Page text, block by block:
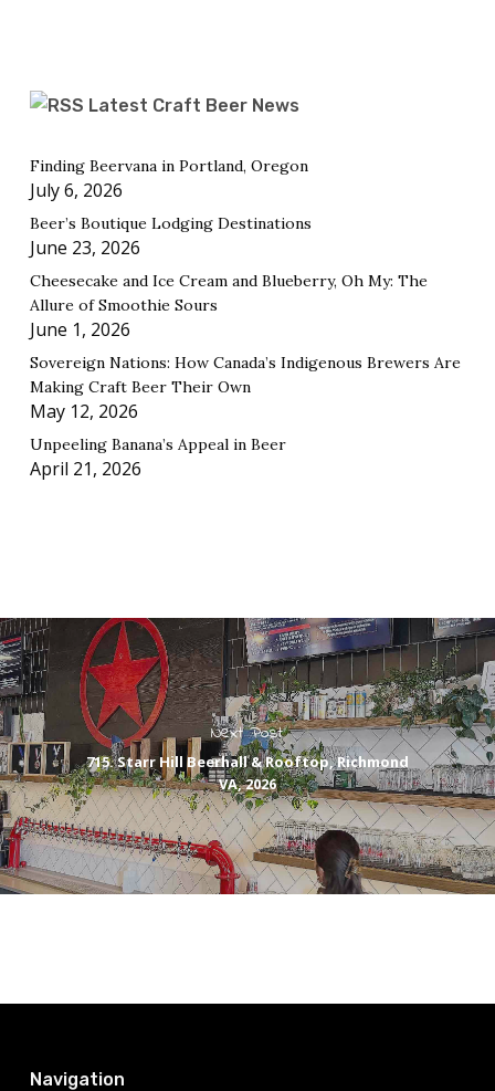
Latest Craft Beer News
Finding Beervana in Portland, Oregon
July 6, 2026
Beer’s Boutique Lodging Destinations
June 23, 2026
Cheesecake and Ice Cream and Blueberry, Oh My: The
Allure of Smoothie Sours
June 1, 2026
Sovereign Nations: How Canada’s Indigenous Brewers Are
Making Craft Beer Their Own
May 12, 2026
Unpeeling Banana’s Appeal in Beer
April 21, 2026
Next Post
715. Starr Hill Beerhall & Rooftop, Richmond
VA, 2026
Navigation